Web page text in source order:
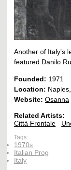
Another of Italy's
featured Danilo
Founded: 1971
Location:
Website: Osanna
Related Artists:
Città Frontale
Tags:
1970s
Italian Prog
Italy